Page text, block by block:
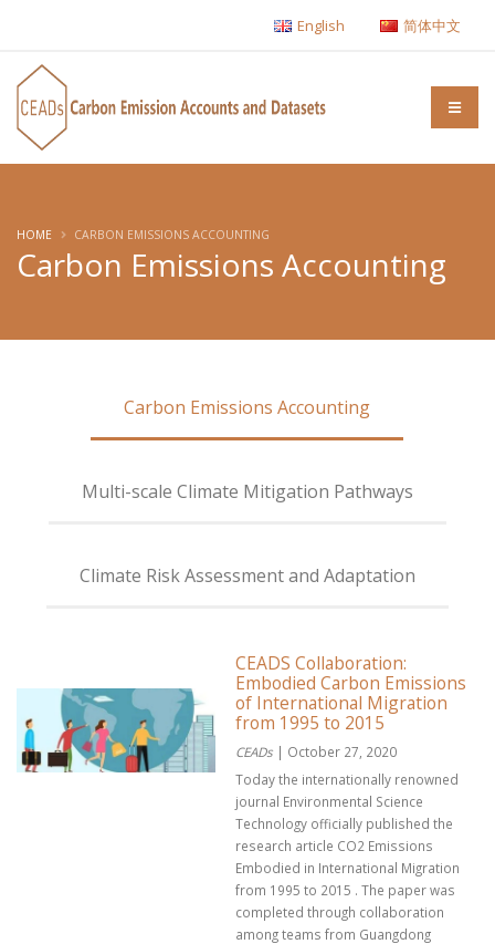
English 简体中文
Carbon Emissions Accounting
HOME CARBON EMISSIONS ACCOUNTING
Carbon Emissions Accounting
Multi-scale Climate Mitigation Pathways
Climate Risk Assessment and Adaptation
CEADS Collaboration:
Embodied Carbon Emissions
of International Migration
from 1995 to 2015
CEADs | October 27, 2020
Today the internationally renowned
journal Environmental Science
Technology officially published the
research article CO2 Emissions
Embodied in International Migration
from 1995 to 2015 . The paper was
completed through collaboration
among teams from Guangdong